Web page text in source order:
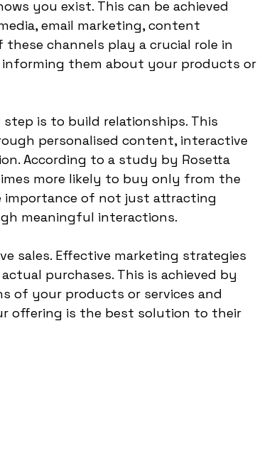
you exist. This can be achieved
email marketing, content
channels play a crucial role in
them about your products or
is to build relationships. This
personalised content, interactive
According to a study by Rosetta
more likely to buy only from the
importance of not just attracting
meaningful interactions.
sales. Effective marketing strategies
purchases. This is achieved by
of your products or services and
offering is the best solution to their